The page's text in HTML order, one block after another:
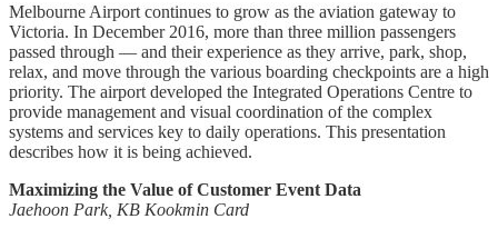
Melbourne Airport continues to grow as the aviation gateway to
Victoria. In December 2016, more than three million passengers
passed through ― and their experience as they arrive, park, shop,
relax, and move through the various boarding checkpoints are a high
priority. The airport developed the Integrated Operations Centre to
provide management and visual coordination of the complex
systems and services key to daily operations. This presentation
describes how it is being achieved.
Maximizing the Value of Customer Event Data
Jaehoon Park, KB Kookmin Card